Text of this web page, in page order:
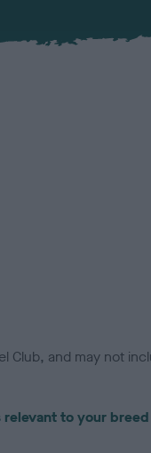
Club, and may not
to your breed